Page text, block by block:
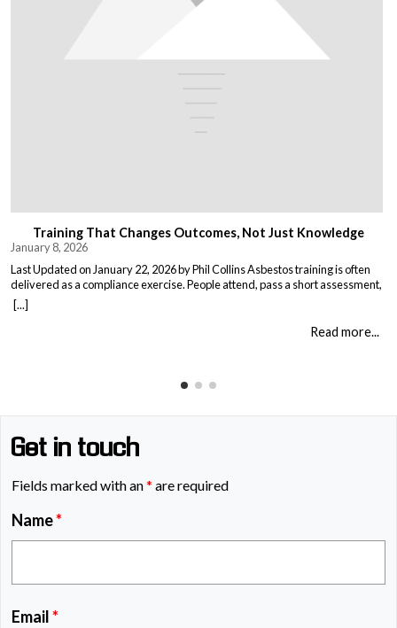
Training That Changes Outcomes, Not Just Knowledge
January 8, 2026
Last Updated on January 22, 2026 by Phil Collins Asbestos training is often
delivered as a compliance exercise. People attend, pass a short assessment,
and return to work unchanged. Effective training does something different:
it changes what people do when it matters. That means teaching: When staff
[...]
Read more...
Get in touch
Fields marked with an* are required
Name*
Email*